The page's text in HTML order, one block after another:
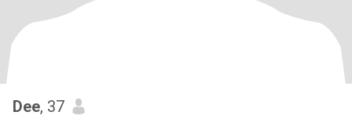
Dee, 37